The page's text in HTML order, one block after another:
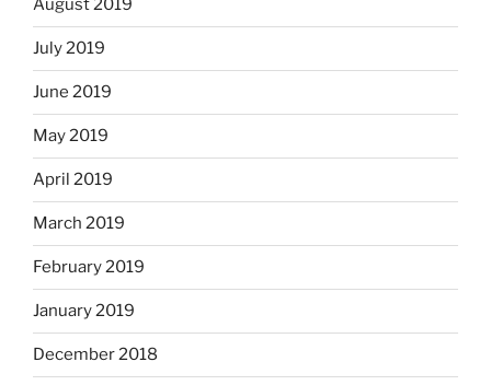
August 2019
July 2019
June 2019
May 2019
April 2019
March 2019
February 2019
January 2019
December 2018